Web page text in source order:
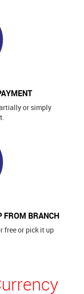
or simply
FROM BRANCH
free or pick it up